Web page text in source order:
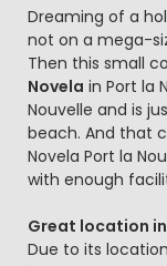
Dreaming of a
not on a mega-
Then this small
Novela in Port la
Nouvelle and is
beach. And that
Novela Port la
with enough
Great location
Due to its